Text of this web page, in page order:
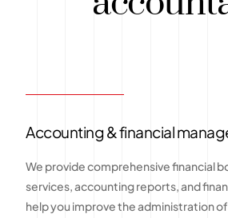
Accounting & financial
We provide comprehensive financial
services, accounting reports, and
help you improve the administration